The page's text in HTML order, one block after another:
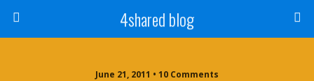
4shared blog
June 21, 2011 • 10 Comments